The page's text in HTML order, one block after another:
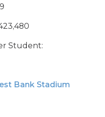
Student:
Bank Stadium